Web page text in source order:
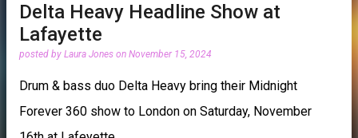
Delta Heavy Headline Show at
Lafayette
posted by Laura Jones on November 15, 2024
Drum & bass duo Delta Heavy bring their Midnight
Forever 360 show to London on Saturday, November